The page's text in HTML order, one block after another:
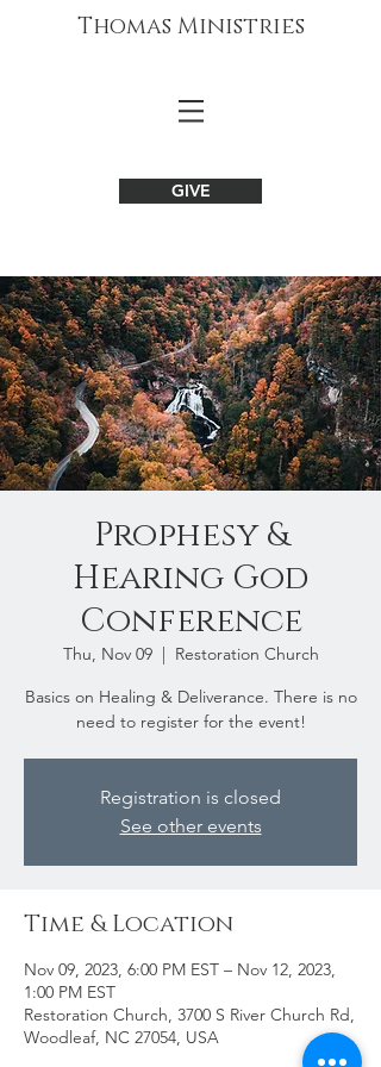
Thomas Ministries
GIVE
Prophesy &
Hearing God
Conference
Thu, Nov 09
  |
Restoration Church
Basics on Healing & Deliverance. There is no
need to register for the event!
Registration is closed
See other events
Time & Location
Nov 09, 2023, 6:00 PM EST – Nov 12, 2023,
1:00 PM EST
Restoration Church, 3700 S River Church Rd,
Woodleaf, NC 27054, USA